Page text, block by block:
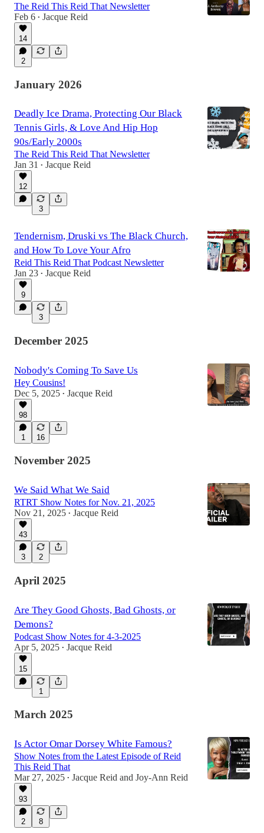
The Reid This Reid That Newsletter
Feb 6 • Jacque Reid
14
2
January 2026
Deadly Ice Drama, Protecting Our Black
Tennis Girls, & Love And Hip Hop
90s/Early 2000s
The Reid This Reid That Newsletter
Jan 31
• Jacque Reid
12
3
Tendernism, Druski vs The Black Church,
and How To Love Your Afro
Reid This Reid That Podcast Newsletter
Jan 23 • Jacque Reid
9
3
December 2025
Nobody's Coming To Save Us
Hey Cousins!
Dec 5, 2025 • Jacque Reid
98
1 16
November 2025
We Said What We Said
RTRT Show Notes for Nov. 21, 2025
Nov 21, 2025 • Jacque Reid
43
3 2
April 2025
Are They Good Ghosts, Bad Ghosts, or
Demons?
Podcast Show Notes for 4-3-2025
Apr 5, 2025 • Jacque Reid
15
1
March 2025
Is Actor Omar Dorsey White Famous?
Show Notes from the Latest Episode of Reid
This Reid That
Mar 27, 2025 • Jacque Reid and Joy-Ann Reid
93
2 8